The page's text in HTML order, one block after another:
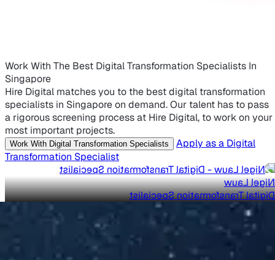
Work With The Best Digital Transformation Specialists In
Singapore
Hire Digital matches you to the best digital transformation
specialists in Singapore on demand. Our talent has to pass
a rigorous screening process at Hire Digital, to work on your
most important projects.
Work With Digital Transformation Specialists
Apply as a Digital
Transformation Specialist
Nigel Lauw
Digital Transformation Specialist